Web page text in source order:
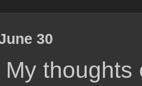
30
thoughts